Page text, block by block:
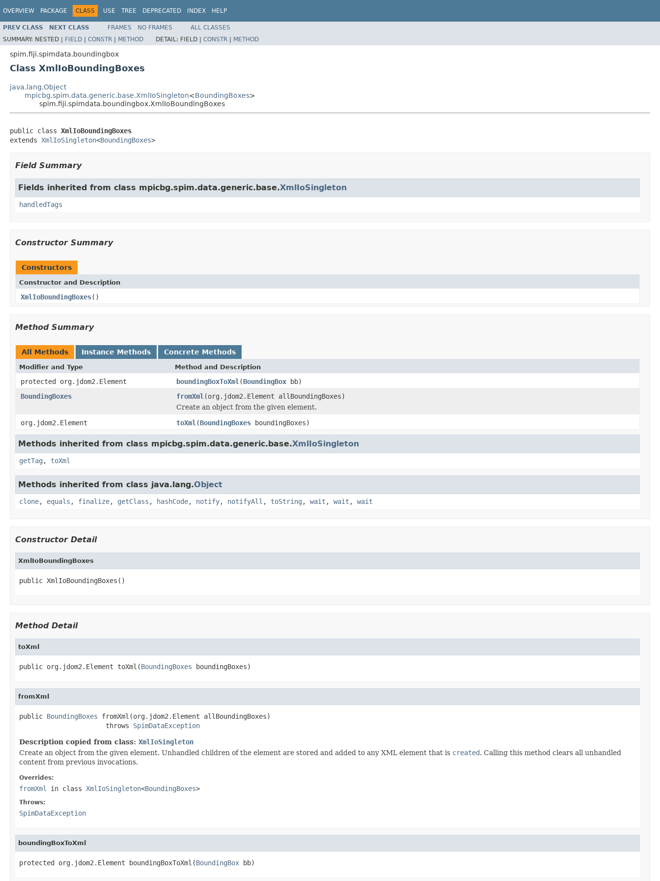
OVERVIEW PACKAGE CLASS USE TREE DEPRECATED INDEX HELP
PREV CLASS NEXT CLASS FRAMES NO FRAMES
ALL CLASSES
SUMMARY: NESTED | FIELD | CONSTR | METHOD DETAIL: FIELD | CONSTR | METHOD
spim.fiji.spimdata.boundingbox
Class XmlIoBoundingBoxes
java.lang.Object
mpicbg.spim.data.generic.base.XmlIoSingleton<BoundingBoxes>
spim.fiji.spimdata.boundingbox.XmlIoBoundingBoxes
public class XmlIoBoundingBoxes
extends XmlIoSingleton<BoundingBoxes>
Field Summary
Fields inherited from class mpicbg.spim.data.generic.base.XmlIoSingleton
handledTags
Constructor Summary
Constructors
Constructor and Description
XmlIoBoundingBoxes()
Method Summary
All Methods Instance Methods Concrete Methods
Modifier and Type Method and Description
protected org.jdom2.Element boundingBoxToXml (BoundingBox bb)
BoundingBoxes
fromXml (org.jdom2.Element allBoundingBoxes)
Create an object from the given element.
org.jdom2.Element
toXml (BoundingBoxes boundingBoxes)
Methods inherited from class mpicbg.spim.data.generic.base.XmlIoSingleton
getTag , toXml
Methods inherited from class java.lang.Object
clone, equals , finalize, getClass , hashCode, notify, notifyAll , toString , wait , wait , wait
Constructor Detail
XmlIoBoundingBoxes
public XmlIoBoundingBoxes()
Method Detail
toXml
public org.jdom2.Element toXml(BoundingBoxes boundingBoxes)
fromXml
public BoundingBoxes fromXml(org.jdom2.Element allBoundingBoxes)
                      throws
SpimDataException
Description copied from class: XmlIoSingleton
Create an object from the given element. Unhandled children of the element are stored and added to any XML element that is created. Calling this method clears all unhandled
content from previous invocations.
Overrides:
fromXml in class XmlIoSingleton<BoundingBoxes>
Throws:
SpimDataException
boundingBoxToXml
protected org.jdom2.Element boundingBoxToXml(BoundingBox bb)